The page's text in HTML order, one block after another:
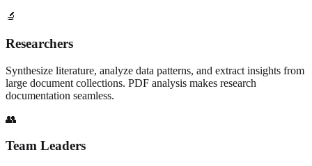
🔬
Researchers
Synthesize literature, analyze data patterns, and extract insights from
large document collections. PDF analysis makes research
documentation seamless.
👥
Team Leaders